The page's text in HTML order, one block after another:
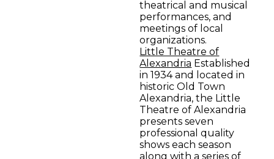
theatrical and musical
performances, and
meetings of local
organizations.
Little Theatre of
Alexandria Established
in 1934 and located in
historic Old Town
Alexandria, the Little
Theatre of Alexandria
presents seven
professional quality
shows each season
along with a series of